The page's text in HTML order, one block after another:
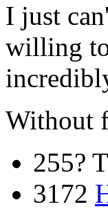
I just
willing to
Without
255?
3172